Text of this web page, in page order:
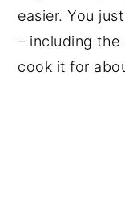
easier. You
– including the
cook it for